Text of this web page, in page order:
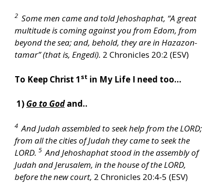
2 Some men came and told Jehoshaphat, “A great
multitude is coming against you from Edom, from
beyond the sea; and, behold, they are in Hazazon-
tamar” (that is, Engedi). 2 Chronicles 20:2 (ESV)
To Keep Christ 1 st in My Life I need too…
1) Go to Godand..
4 And Judah assembled to seek help from the LORD;
from all the cities of Judah they came to seek the
LORD. 5 And Jehoshaphat stood in the assembly of
Judah and Jerusalem, in the house of the LORD,
before the new court, 2 Chronicles 20:4-5 (ESV)